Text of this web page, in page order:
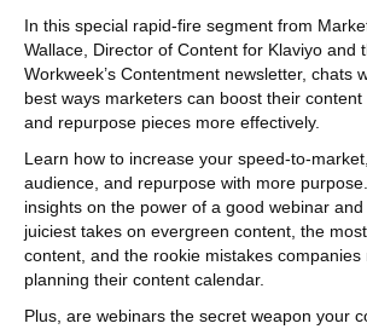
In this special rapid-fire segment from
Wallace, Director of Content for Klaviyo and
Workweek’s Contentment newsletter, chats
best ways marketers can boost their
and repurpose pieces more effectively.
Learn how to increase your speed-to-
audience, and repurpose with more
insights on the power of a good webinar
juiciest takes on evergreen content, the
content, and the rookie mistakes companies
planning their content calendar.
Plus, are webinars the secret weapon your